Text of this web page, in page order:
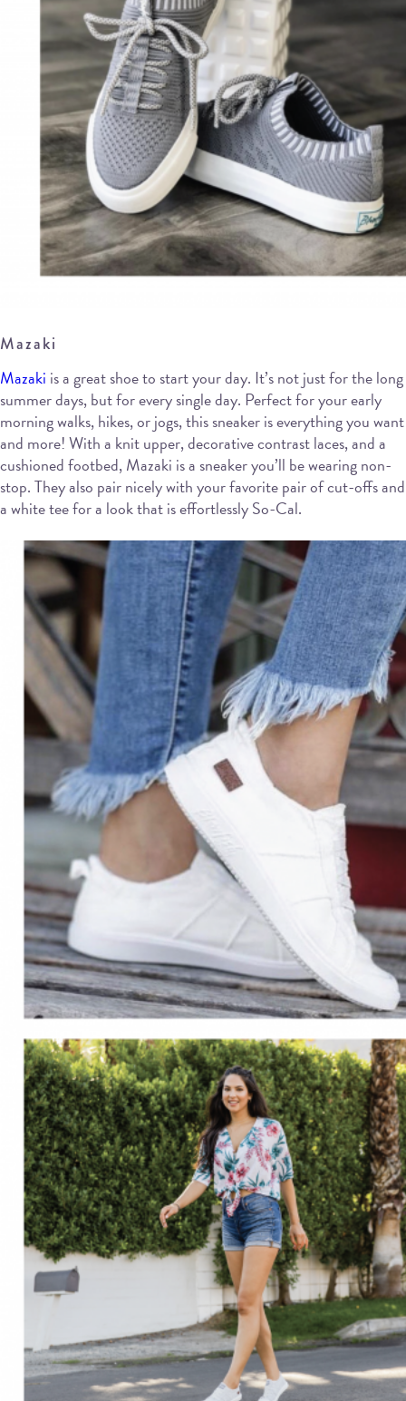
Mazaki
Mazaki is a great shoe to start your day. It’s not just for the long
summer days, but for every single day. Perfect for your early
morning walks, hikes, or jogs, this sneaker is everything you want
and more! With a knit upper, decorative contrast laces, and a
cushioned footbed, Mazaki is a sneaker you’ll be wearing non-
stop. They also pair nicely with your favorite pair of cut-offs and
a white tee for a look that is effortlessly So-Cal.